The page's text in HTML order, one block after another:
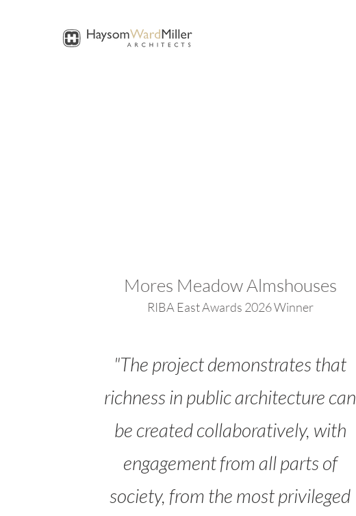
Mores Meadow Almshouses
RIBA East Awards 2026 Winner
"The project demonstrates that
richness in public architecture can
be created collaboratively, with
engagement from all parts of
society, from the most privileged